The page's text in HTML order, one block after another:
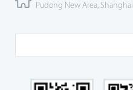
Pudong New Area, Shanghai